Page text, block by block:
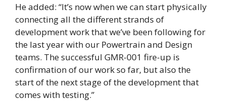
He added: “It’s now when we can start physically
connecting all the different strands of
development work that we’ve been following for
the last year with our Powertrain and Design
teams. The successful GMR-001 fire-up is
confirmation of our work so far, but also the
start of the next stage of the development that
comes with testing.”